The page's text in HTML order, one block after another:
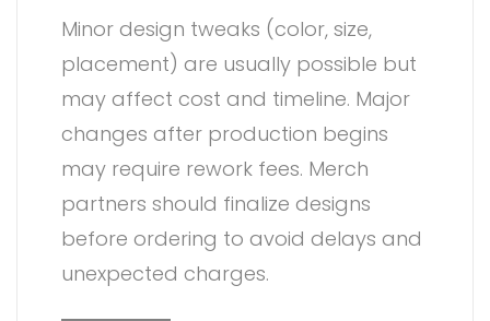
Minor design tweaks (color, size,
placement) are usually possible but
may affect cost and timeline. Major
changes after production begins
may require rework fees. Merch
partners should finalize designs
before ordering to avoid delays and
unexpected charges.